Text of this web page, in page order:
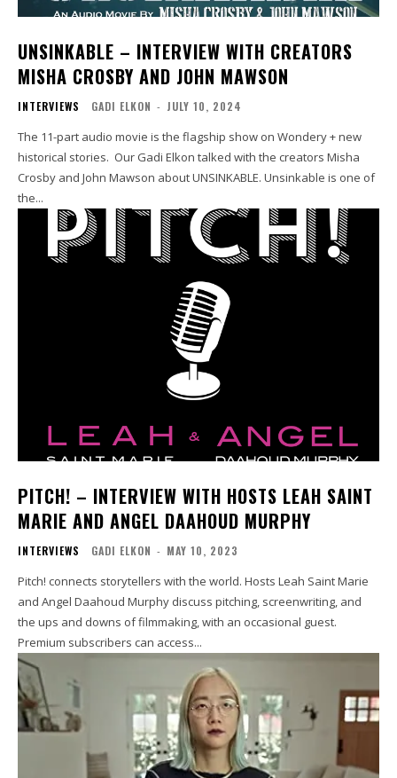
UNSINKABLE – INTERVIEW WITH CREATORS
MISHA CROSBY AND JOHN MAWSON
INTERVIEWS GADI ELKON - JULY 10, 2024
The 11-part audio movie is the flagship show on Wondery + new
historical stories. Our Gadi Elkon talked with the creators Misha
Crosby and John Mawson about UNSINKABLE. Unsinkable is one of
the...
PITCH! – INTERVIEW WITH HOSTS LEAH SAINT
MARIE AND ANGEL DAAHOUD MURPHY
INTERVIEWS GADI ELKON - MAY 10, 2023
Pitch! connects storytellers with the world. Hosts Leah Saint Marie
and Angel Daahoud Murphy discuss pitching, screenwriting, and
the ups and downs of filmmaking, with an occasional guest.
Premium subscribers can access...